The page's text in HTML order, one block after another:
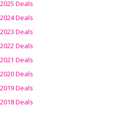
2025 Deals
2024 Deals
2023 Deals
2022 Deals
2021 Deals
2020 Deals
2019 Deals
2018 Deals